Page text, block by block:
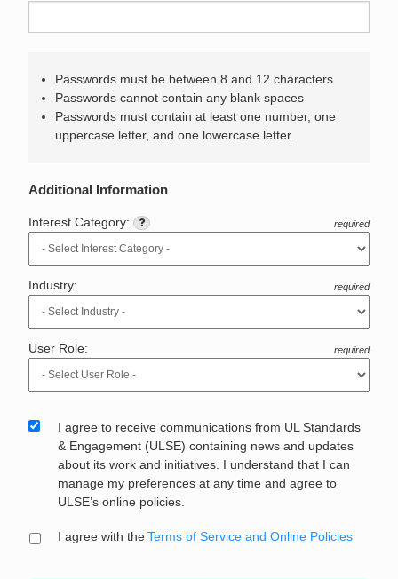
Passwords must be between 8 and 12 characters
Passwords cannot contain any blank spaces
Passwords must contain at least one number, one
uppercase letter, and one lowercase letter.
Additional Information
Interest Category: required
Industry: required
User Role: required
I agree to receive communications from UL Standards
& Engagement (ULSE) containing news and updates
about its work and initiatives. I understand that I can
manage my preferences at any time and agree to
ULSE’s online policies.
I agree with theTerms of Service and Online Policies